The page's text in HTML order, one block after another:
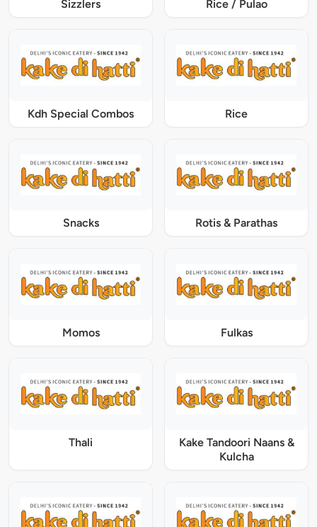
Sizzlers Rice / Pulao
Kdh Special Combos Rice
Snacks Rotis & Parathas
Momos Fulkas
Thali
Kake Tandoori Naans &
Kulcha